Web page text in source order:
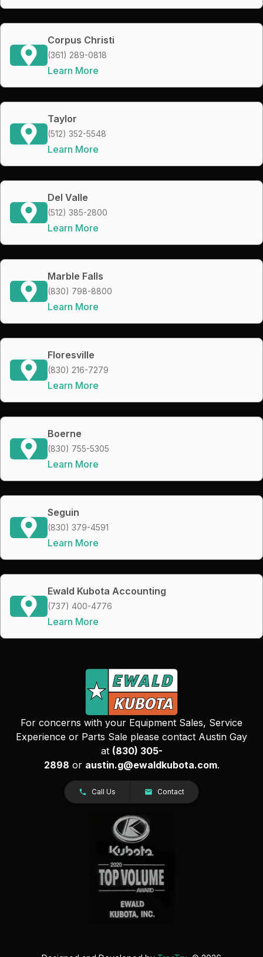
Corpus Christi
(361) 289-0818
Learn More
Taylor
(512) 352-5548
Learn More
Del Valle
(512) 385-2800
Learn More
Marble Falls
(830) 798-8800
Learn More
Floresville
(830) 216-7279
Learn More
Boerne
(830) 755-5305
Learn More
Seguin
(830) 379-4591
Learn More
Ewald Kubota Accounting
(737) 400-4776
Learn More
For concerns with your Equipment Sales, Service
Experience or Parts Sale please contact Austin Gay
at (830) 305-
2898 or austin.g@ewaldkubota.com.
Call Us Contact